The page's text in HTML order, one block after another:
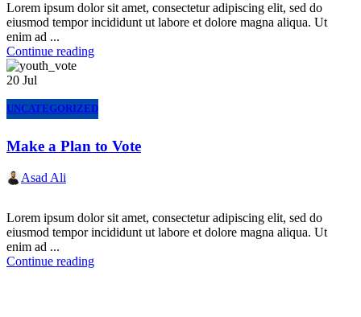
Lorem ipsum dolor sit amet, consectetur adipiscing elit, sed do
eiusmod tempor incididunt ut labore et dolore magna aliqua. Ut
enim ad ...
Continue reading
20 Jul
UNCATEGORIZED
Make a Plan to Vote
Asad Ali
Lorem ipsum dolor sit amet, consectetur adipiscing elit, sed do
eiusmod tempor incididunt ut labore et dolore magna aliqua. Ut
enim ad ...
Continue reading